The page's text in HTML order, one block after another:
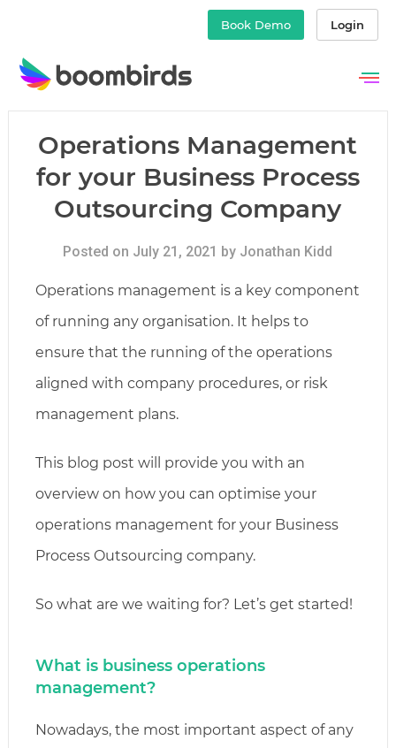
content
Book Demo Login
Operations Management
for your Business Process
Outsourcing Company
Posted on July 21, 2021 by Jonathan Kidd
Operations management is a key component
of running any organisation. It helps to
ensure that the running of the operations
aligned with company procedures, or risk
management plans.
This blog post will provide you with an
overview on how you can optimise your
operations management for your Business
Process Outsourcing company.
So what are we waiting for? Let’s get started!
What is business operations
management?
Nowadays, the most important aspect of any